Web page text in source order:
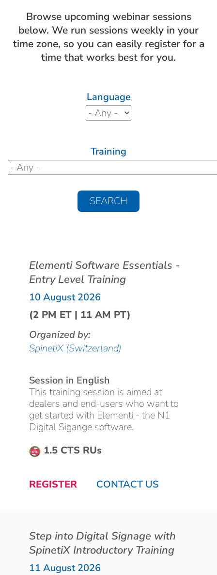
Browse upcoming webinar sessions
below. We run sessions weekly in your
time zone, so you can easily register for a
time that works best for you.
Language
Training
Elementi Software Essentials -
Entry Level Training
10 August 2026
(2 PM ET | 11 AM PT)
Organized by:
SpinetiX (Switzerland)
Session in English
This training session is aimed at
dealers and end-users who want to
get started with Elementi - the N1
Digital Sigange software.
1.5 CTS RUs
REGISTER CONTACT US
Step into Digital Signage with
SpinetiX Introductory Training
11 August 2026